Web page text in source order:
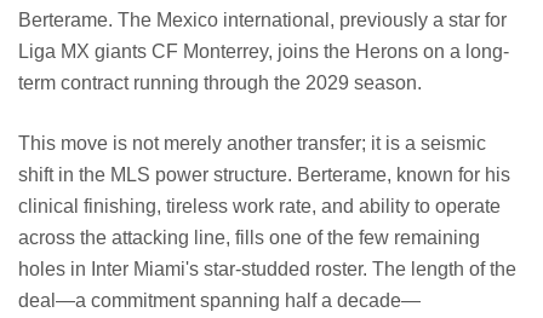
Berterame. The Mexico international, previously a star for
Liga MX giants CF Monterrey, joins the Herons on a long-
term contract running through the 2029 season.
This move is not merely another transfer; it is a seismic
shift in the MLS power structure. Berterame, known for his
clinical finishing, tireless work rate, and ability to operate
across the attacking line, fills one of the few remaining
holes in Inter Miami's star-studded roster. The length of the
deal—a commitment spanning half a decade—